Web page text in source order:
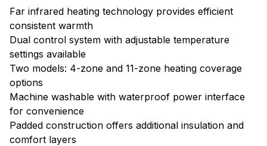
Far infrared heating technology provides efficient
consistent warmth
Dual control system with adjustable temperature
settings available
Two models: 4-zone and 11-zone heating coverage
options
Machine washable with waterproof power interface
for convenience
Padded construction offers additional insulation and
comfort layers